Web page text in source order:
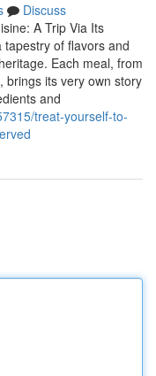
Discuss
A Trip Via Its
tapestry of flavors and
Each meal, from
brings its very own story
and
treat-yourself-to-